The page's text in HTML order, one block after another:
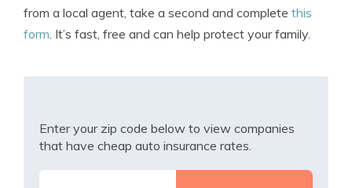
from a local agent, take a second and complete this
form. It’s fast, free and can help protect your family.
Enter your zip code below to view companies
that have cheap auto insurance rates.